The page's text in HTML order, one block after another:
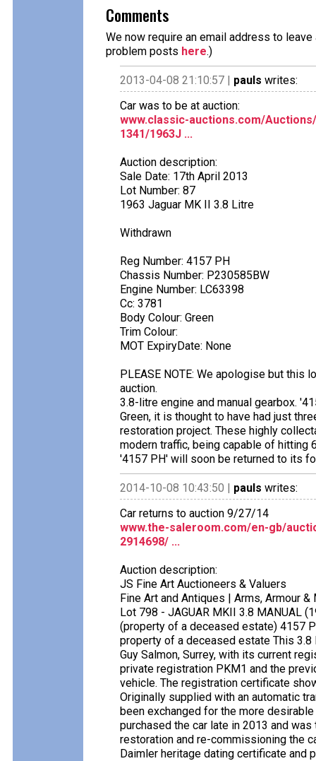
Comments
We now require an email address to
problem posts here.)
2013-04-08 21:10:57 | pauls writes:
Car was to be at auction:
www.classic-auctions.com/
1341/1963J ...
Auction description:
Sale Date: 17th April 2013
Lot Number: 87
1963 Jaguar MK II 3.8 Litre
Withdrawn
Reg Number: 4157 PH
Chassis Number: P230585BW
Engine Number: LC63398
Cc: 3781
Body Colour: Green
Trim Colour:
MOT ExpiryDate: None
PLEASE NOTE: We apologise but this
auction.
3.8-litre engine and manual gearbox.
Green, it is thought to have had just
restoration project. These highly
modern traffic, being capable of hitting
'4157 PH' will soon be returned to its
2014-10-08 10:43:50 | pauls writes:
Car returns to auction 9/27/14
www.the-saleroom.com/en-gb/
2914698/ ...
Auction description:
JS Fine Art Auctioneers & Valuers
Fine Art and Antiques | Arms, Armour
Lot 798 - JAGUAR MKII 3.8 MANUAL
(property of a deceased estate) 4157
property of a deceased estate This
Guy Salmon, Surrey, with its current
private registration PKM1 and the
vehicle. The registration certificate
Originally supplied with an automatic
been exchanged for the more
purchased the car late in 2013 and
restoration and re-commissioning the
Daimler heritage dating certificate and